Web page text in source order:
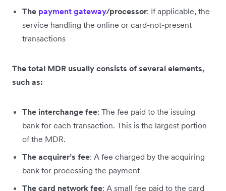
The payment gateway/processor: If applicable, the
service handling the online or card-not-present
transactions
The total MDR usually consists of several elements,
such as:
The interchange fee: The fee paid to the issuing
bank for each transaction. This is the largest portion
of the MDR.
The acquirer’s fee: A fee charged by the acquiring
bank for processing the payment
The card network fee: A small fee paid to the card